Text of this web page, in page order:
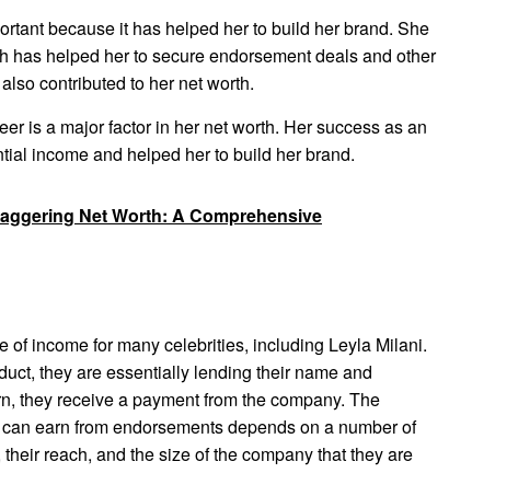
because it has helped her to build her brand. She
has helped her to secure endorsement deals and other
contributed to her net worth.
is a major factor in her net worth. Her success as an
income and helped her to build her brand.
Net Worth: A Comprehensive
of income for many celebrities, including Leyla Milani.
they are essentially lending their name and
they receive a payment from the company. The
earn from endorsements depends on a number of
reach, and the size of the company that they are